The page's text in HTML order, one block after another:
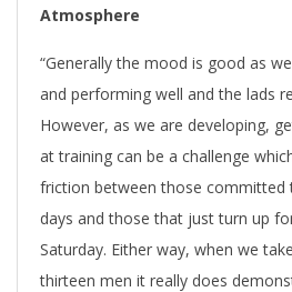
Atmosphere
“Generally the mood is good as
and performing well and the lads
However, as we are developing,
at training can be a challenge
friction between those committed
days and those that just turn up
Saturday. Either way, when we
thirteen men it really does